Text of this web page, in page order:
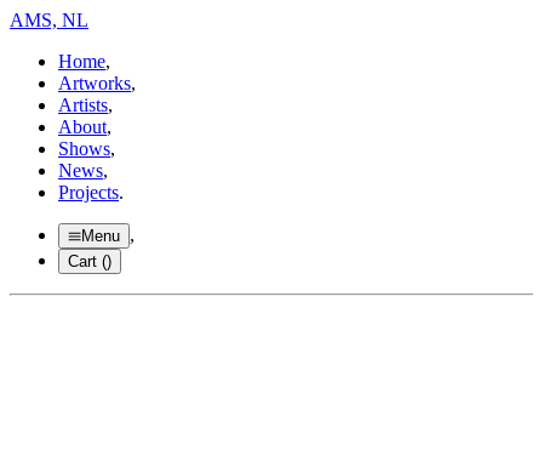
AMS, NL
Home,
Artworks,
Artists,
About,
Shows,
News,
Projects.
Menu ,
Cart ()